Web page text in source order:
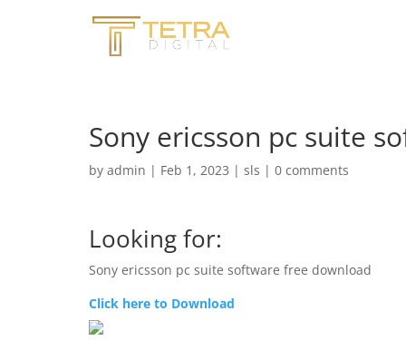
Sony ericsson pc suite
by admin | Feb 1, 2023 | sls | 0 comments
Looking for:
Sony ericsson pc suite software free download
Click here to Download